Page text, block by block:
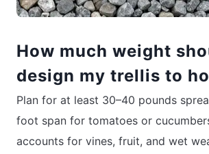
How much weight
design my trellis to
Plan for at least 30–40 pounds
foot span for tomatoes or
accounts for vines, fruit, and wet